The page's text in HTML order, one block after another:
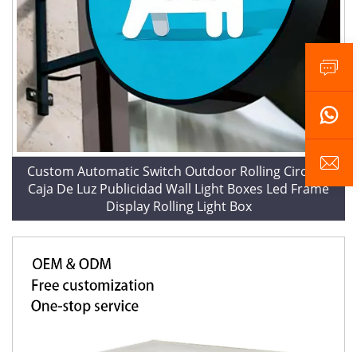
Custom Automatic Switch Outdoor Rolling Circular
Caja De Luz Publicidad Wall Light Boxes Led Frame
Display Rolling Light Box